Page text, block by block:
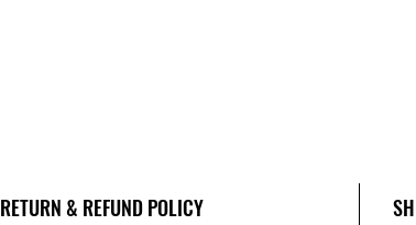
RETURN & REFUND POLICY